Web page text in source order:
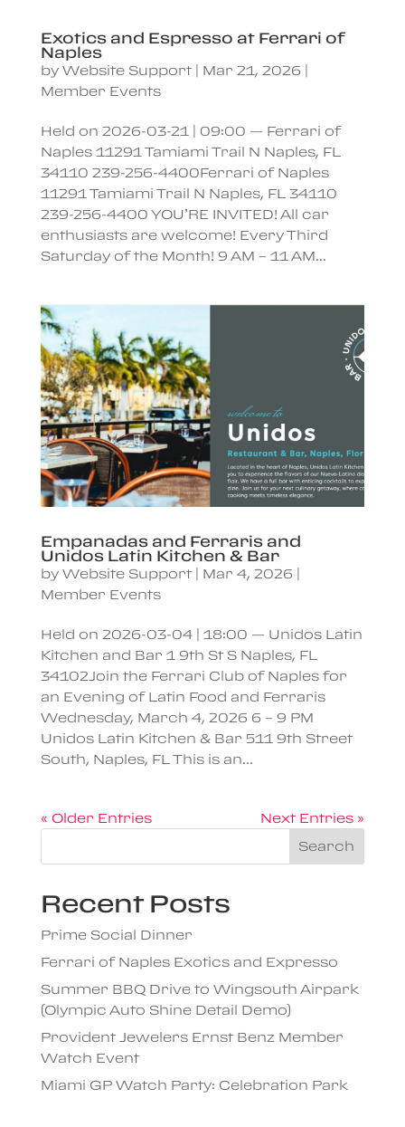
Exotics and Espresso at Ferrari of
Naples
by Website Support| Mar 21, 2026
Member Events
Held on 2026-03-21 | 09:00 — Ferrari of
Naples 11291 Tamiami Trail N Naples, FL
34110 239-256-4400Ferrari of Naples
11291 Tamiami Trail N Naples, FL 34110
239-256-4400 YOU’RE INVITED! All car
enthusiasts are welcome! Every Third
Saturday of the Month! 9 AM – 11 AM...
Empanadas and Ferraris and
Unidos Latin Kitchen & Bar
by Website Support| Mar 4, 2026
Member Events
Held on 2026-03-04 | 18:00 — Unidos Latin
Kitchen and Bar 1 9th St S Naples, FL
34102Join the Ferrari Club of Naples for
an Evening of Latin Food and Ferraris
Wednesday, March 4, 2026 6 – 9 PM
Unidos Latin Kitchen & Bar 511 9th Street
South, Naples, FL This is an...
« Older Entries
Next Entries »
Search
Recent Posts
Prime Social Dinner
Ferrari of Naples Exotics and Expresso
Summer BBQ Drive to Wingsouth Airpark
(Olympic Auto Shine Detail Demo)
Provident Jewelers Ernst Benz Member
Watch Event
Miami GP Watch Party: Celebration Park